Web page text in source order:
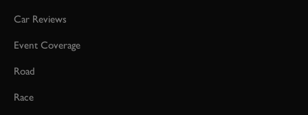
Car Reviews
Event Coverage
Road
Race